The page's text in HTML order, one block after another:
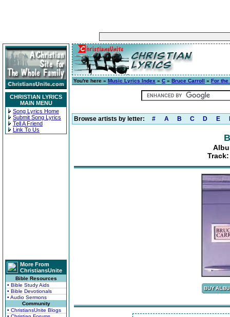
CHRISTIAN LYRICS
MAIN MENU
Song Lyrics Home
Submit Song Lyrics
Tell A Friend
Link To Us
More From
ChristiansUnite
Bible Resources
• Bible Study Aids
• Bible Devotionals
• Audio Sermons
Community
• ChristiansUnite Blogs
You're here » Music Lyrics Index » C » Bruce Carroll » For the
Browse artists by letter: # A B C D E